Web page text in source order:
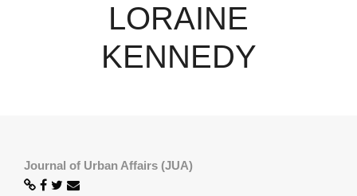
LORAINE
KENNEDY
Journal of Urban Affairs (JUA)